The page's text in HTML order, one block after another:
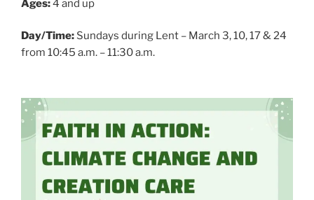
Ages:4 and up
Day/Time: Sundays during Lent – March 3, 10, 17 & 24
from 10:45 a.m. – 11:30 a.m.